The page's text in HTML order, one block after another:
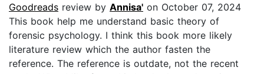
Goodreads review by Annisa' on October 07, 2024
This book help me understand basic theory of
forensic psychology. I think this book more likely
literature review which the author fasten the
reference. The reference is outdate, not the recent